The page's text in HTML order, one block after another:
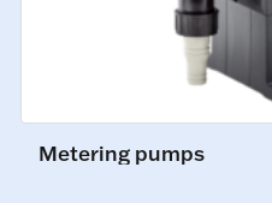
Metering pumps